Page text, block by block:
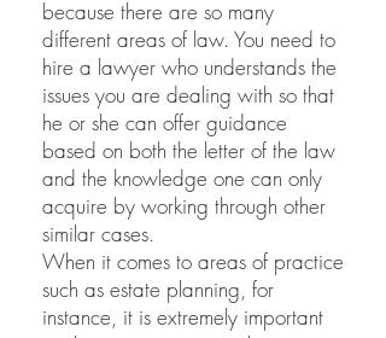
because there are so many
different areas of law. You need to
hire a lawyer who understands the
issues you are dealing with so that
he or she can offer guidance
based on both the letter of the law
and the knowledge one can only
acquire by working through other
similar cases.
When it comes to areas of practice
such as estate planning, for
instance, it is extremely important